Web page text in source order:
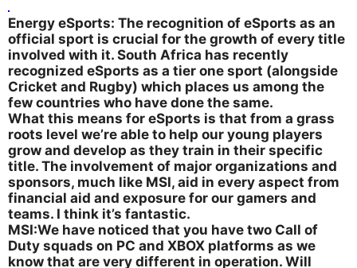
Energy eSports: The recognition of eSports as an
official sport is crucial for the growth of every title
involved with it. South Africa has recently
recognized eSports as a tier one sport (alongside
Cricket and Rugby) which places us among the
few countries who have done the same.
What this means for eSports is that from a grass
roots level we’re able to help our young players
grow and develop as they train in their specific
title. The involvement of major organizations and
sponsors, much like MSI, aid in every aspect from
financial aid and exposure for our gamers and
teams. I think it’s fantastic.
MSI:We have noticed that you have two Call of
Duty squads on PC and XBOX platforms as we
know that are very different in operation. Will